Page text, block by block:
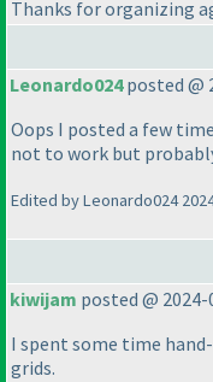
Thanks for organizing
Leonardo024posted @
Oops I posted a few
not to work but
Edited by Leonardo024
kiwijam posted @ 2024-
I spent some time
grids.